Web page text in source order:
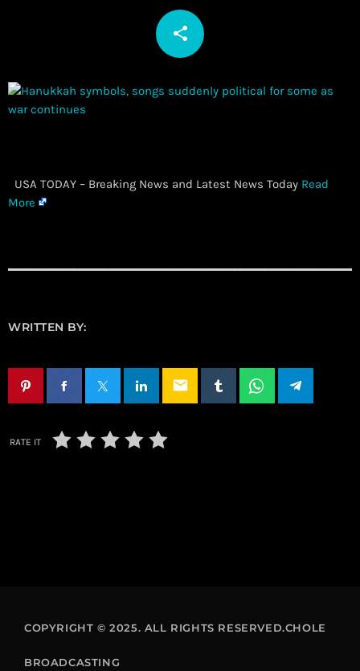
share
email
​ USA TODAY – Breaking News and Latest News Today Read
More
WRITTEN BY:
email
RATE IT
COPYRIGHT © 2025. ALL RIGHTS RESERVED.CHOLE
BROADCASTING